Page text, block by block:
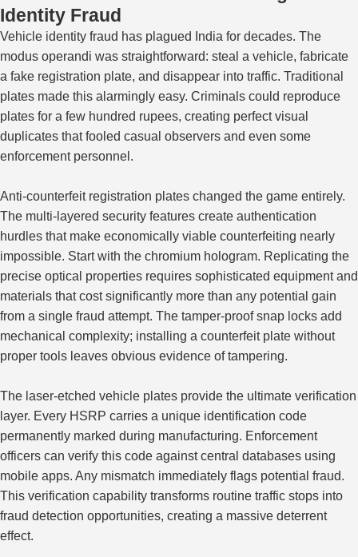
Identity Fraud
Vehicle identity fraud has plagued India for decades. The
modus operandi was straightforward: steal a vehicle, fabricate
a fake registration plate, and disappear into traffic. Traditional
plates made this alarmingly easy. Criminals could reproduce
plates for a few hundred rupees, creating perfect visual
duplicates that fooled casual observers and even some
enforcement personnel.
Anti-counterfeit registration plates changed the game entirely.
The multi-layered security features create authentication
hurdles that make economically viable counterfeiting nearly
impossible. Start with the chromium hologram. Replicating the
precise optical properties requires sophisticated equipment and
materials that cost significantly more than any potential gain
from a single fraud attempt. The tamper-proof snap locks add
mechanical complexity; installing a counterfeit plate without
proper tools leaves obvious evidence of tampering.
The laser-etched vehicle plates provide the ultimate verification
layer. Every HSRP carries a unique identification code
permanently marked during manufacturing. Enforcement
officers can verify this code against central databases using
mobile apps. Any mismatch immediately flags potential fraud.
This verification capability transforms routine traffic stops into
fraud detection opportunities, creating a massive deterrent
effect.